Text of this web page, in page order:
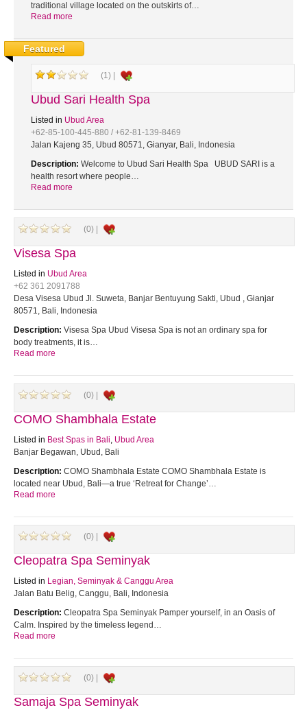
traditional village located on the outskirts of…
Read more
Featured
(1) |
Ubud Sari Health Spa
Listed in Ubud Area
+62-85-100-445-880 / +62-81-139-8469
Jalan Kajeng 35, Ubud 80571, Gianyar, Bali, Indonesia
Description: Welcome to Ubud Sari Health Spa UBUD SARI is a
health resort where people…
Read more
(0) |
Visesa Spa
Listed in Ubud Area
+62 361 2091788
Desa Visesa Ubud Jl. Suweta, Banjar Bentuyung Sakti, Ubud , Gianjar
80571, Bali, Indonesia
Description: Visesa Spa Ubud Visesa Spa is not an ordinary spa for
body treatments, it is…
Read more
(0) |
COMO Shambhala Estate
Listed in Best Spas in Bali, Ubud Area
Banjar Begawan, Ubud, Bali
Description: COMO Shambhala Estate COMO Shambhala Estate is
located near Ubud, Bali—a true ‘Retreat for Change’…
Read more
(0) |
Cleopatra Spa Seminyak
Listed in Legian, Seminyak & Canggu Area
Jalan Batu Belig, Canggu, Bali, Indonesia
Description: Cleopatra Spa Seminyak Pamper yourself, in an Oasis of
Calm. Inspired by the timeless legend…
Read more
(0) |
Samaja Spa Seminyak